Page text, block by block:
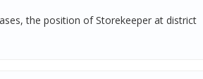
the position of Storekeeper at district